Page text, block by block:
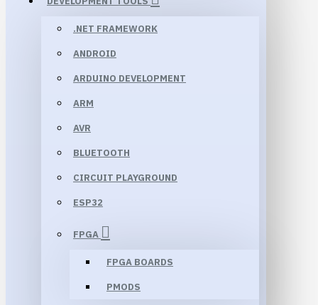
.NET FRAMEWORK
ANDROID
ARDUINO DEVELOPMENT
ARM
AVR
BLUETOOTH
CIRCUIT PLAYGROUND
ESP32
FPGA
FPGA BOARDS
PMODS